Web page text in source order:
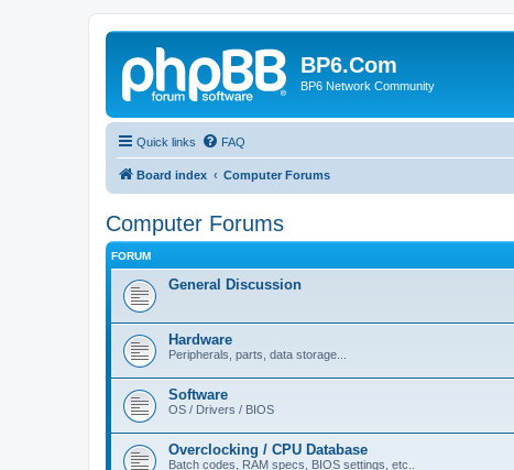
BP6.Com
BP6 Network Community
Quick links FAQ
Board index Computer Forums
Computer Forums
FORUM
General Discussion
Hardware
Peripherals, parts, data storage...
Software
OS / Drivers / BIOS
Overclocking / CPU Database
Batch codes, RAM specs, BIOS settings, etc..